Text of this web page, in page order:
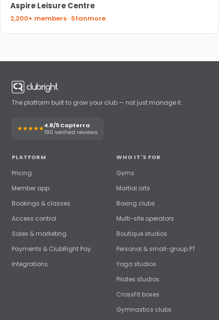
Aspire Leisure Centre
2,200+ members · Stanmore
The platform built to grow your club — not just manage it.
4.8/5 Capterra
190 verified reviews
PLATFORM
Pricing
Member app
Bookings & classes
Access control
Sales & marketing
Payments & ClubRight Pay
Integrations
WHO IT'S FOR
Gyms
Martial arts
Boxing clubs
Multi-site operators
Boutique studios
Personal & small-group PT
Yoga studios
Pilates studios
CrossFit boxes
Gymnastics clubs